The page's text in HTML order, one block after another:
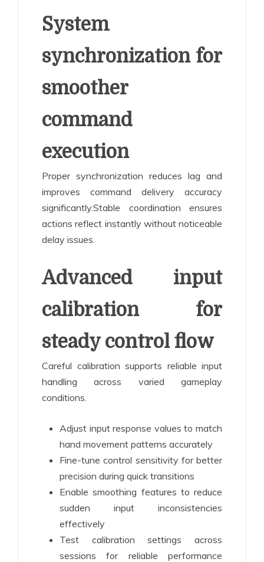
System
synchronization for
smoother
command
execution
Proper synchronization reduces lag and
improves command delivery accuracy
significantly.Stable coordination ensures
actions reflect instantly without noticeable
delay issues.
Advanced input
calibration for
steady control flow
Careful calibration supports reliable input
handling across varied gameplay
conditions.
Adjust input response values to match
hand movement patterns accurately
Fine-tune control sensitivity for better
precision during quick transitions
Enable smoothing features to reduce
sudden input inconsistencies
effectively
Test calibration settings across
sessions for reliable performance